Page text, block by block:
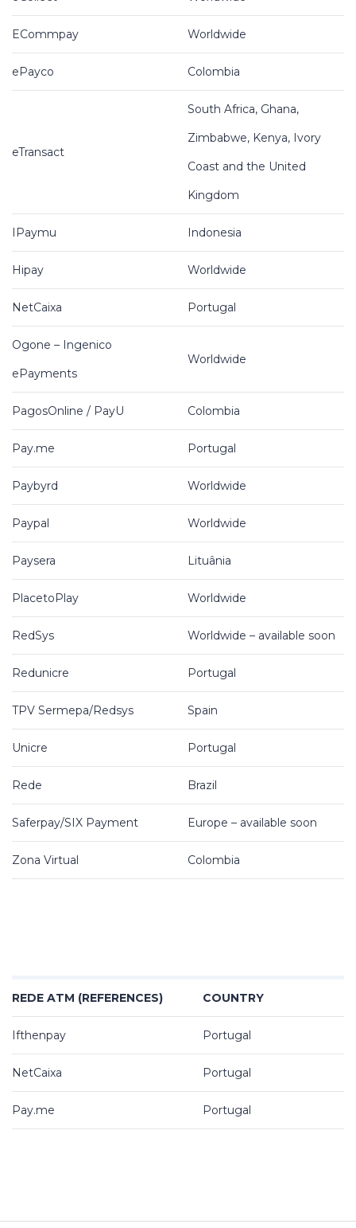
ECommpay Worldwide
ePayco Colombia
eTransact
South Africa, Ghana,
Zimbabwe, Kenya, Ivory
Coast and the United
Kingdom
IPaymu Indonesia
Hipay Worldwide
NetCaixa Portugal
Ogone – Ingenico
ePayments
Worldwide
PagosOnline / PayU Colombia
Pay.me Portugal
Paybyrd Worldwide
Paypal Worldwide
Paysera Lituânia
PlacetoPlay Worldwide
RedSys Worldwide – available soon
Redunicre Portugal
TPV Sermepa/Redsys Spain
Unicre Portugal
Rede Brazil
Saferpay/SIX Payment Europe – available soon
Zona Virtual Colombia
REDE ATM (REFERENCES) COUNTRY
Ifthenpay Portugal
NetCaixa Portugal
Pay.me Portugal